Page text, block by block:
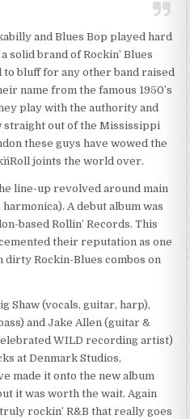
and Blues Bop played hard
solid brand of Rockin’ Blues
to bluff for any other band raised
name from the famous 1950’s
play with the authority and
straight out of the Mississippi
these guys have wowed the
joints the world over.
line-up revolved around main
A debut album was
based Rollin’ Records. This
their reputation as one
dirty Rockin-Blues combos on
Shaw (vocals, guitar, harp),
and Jake Allen (guitar &
WILD recording artist)
at Denmark Studios,
made it onto the new album
it was worth the wait. Again
rockin’ R&B that really goes